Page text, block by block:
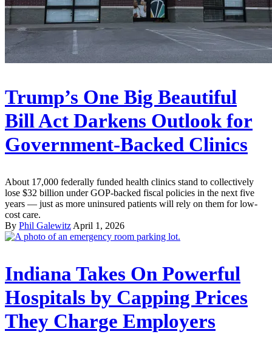
Trump’s One Big Beautiful
Bill Act Darkens Outlook for
Government-Backed Clinics
About 17,000 federally funded health clinics stand to collectively
lose $32 billion under GOP-backed fiscal policies in the next five
years — just as more uninsured patients will rely on them for low-
cost care.
By Phil Galewitz April 1, 2026
Indiana Takes On Powerful
Hospitals by Capping Prices
They Charge Employers